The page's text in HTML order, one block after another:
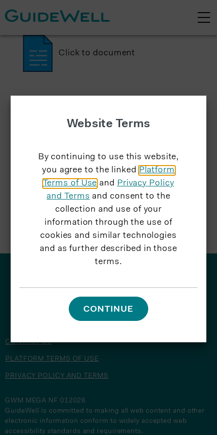
Click to document
CONTACT US
PLATFORM TERMS OF USE
PRIVACY POLICY AND TERMS
GWM MEGA NF 012026
GuideWell is committed to making all web content and other
electronic information conform to widely accepted web
accessibility standards and requirements.
Website Terms
By continuing to use this website,
you agree to the linked Platform
Terms of Use and Privacy Policy
and Terms and consent to the
collection and use of your
information through the use of
cookies and similar technologies
and as further described in those
terms.
CONTINUE